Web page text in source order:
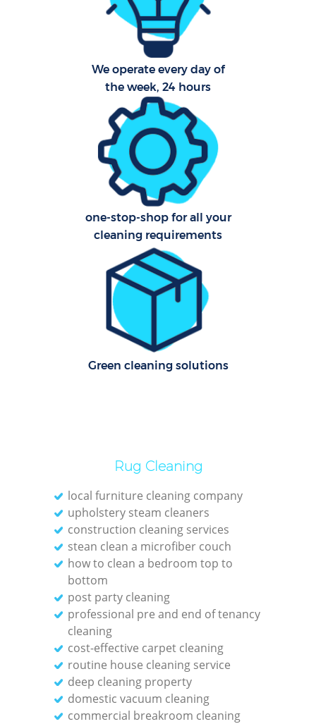
We operate every day of
the week, 24 hours
one-stop-shop for all your
cleaning requirements
Green cleaning solutions
Rug Cleaning
local furniture cleaning company
upholstery steam cleaners
construction cleaning services
stean clean a microfiber couch
how to clean a bedroom top to
bottom
post party cleaning
professional pre and end of tenancy
cleaning
cost-effective carpet cleaning
routine house cleaning service
deep cleaning property
domestic vacuum cleaning
commercial breakroom cleaning